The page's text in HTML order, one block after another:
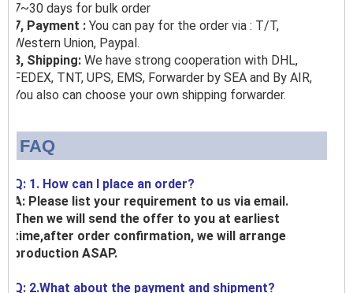
7~30 days for bulk order
7, Payment : You can pay for the order via : T/T,
Western Union, Paypal.
8, Shipping: We have strong cooperation with DHL,
FEDEX, TNT, UPS, EMS, Forwarder by SEA and By AIR,
You also can choose your own shipping forwarder.
FAQ
Q: 1. How can I place an order?
A: Please list your requirement to us via email.
Then we will send the offer to you at earliest
time,after order confirmation, we will arrange
production ASAP.
Q: 2.What about the payment and shipment?